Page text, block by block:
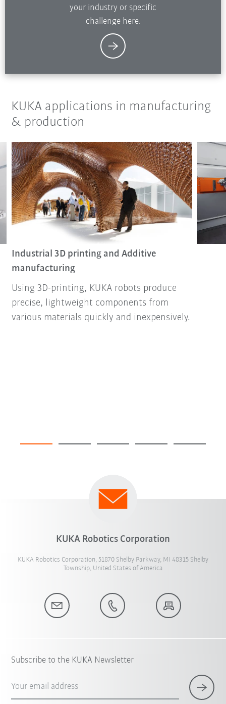
your industry or specific
challenge here.
KUKA applications in manufacturing
& production
Industrial 3D printing and Additive
manufacturing
Using 3D-printing, KUKA robots produce
precise, lightweight components from
various materials quickly and inexpensively.
KUKA Robotics Corporation
KUKA Robotics Corporation, 51870 Shelby Parkway, MI 48315 Shelby
Township, United States of America
Subscribe to the KUKA Newsletter
Your email address